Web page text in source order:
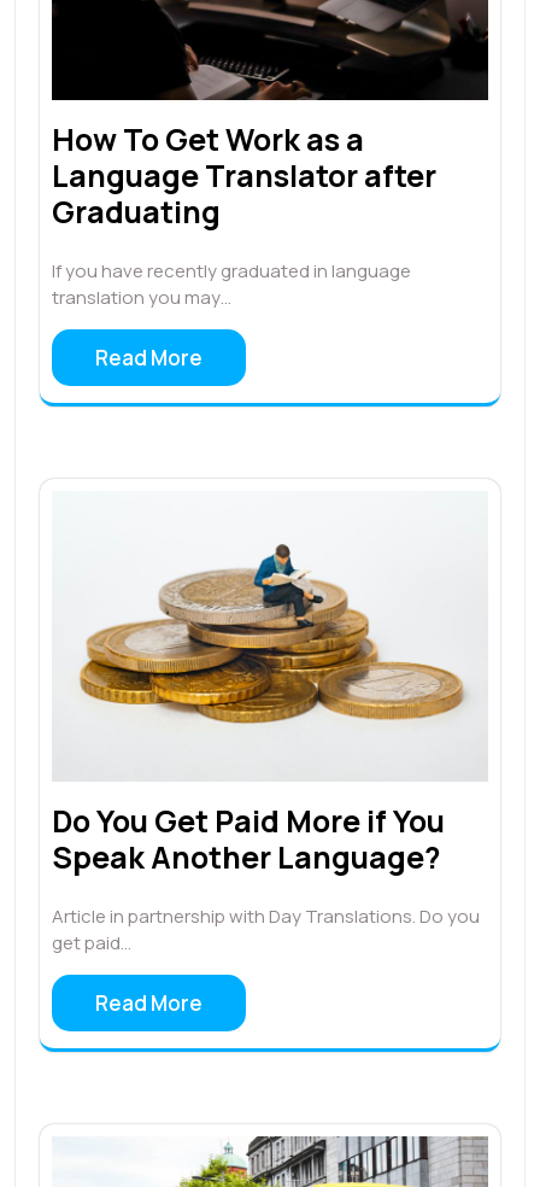
How To Get Work as a
Language Translator after
Graduating
If you have recently graduated in language
translation you may…
Read More
Do You Get Paid More if You
Speak Another Language?
Article in partnership with Day Translations. Do you
get paid…
Read More